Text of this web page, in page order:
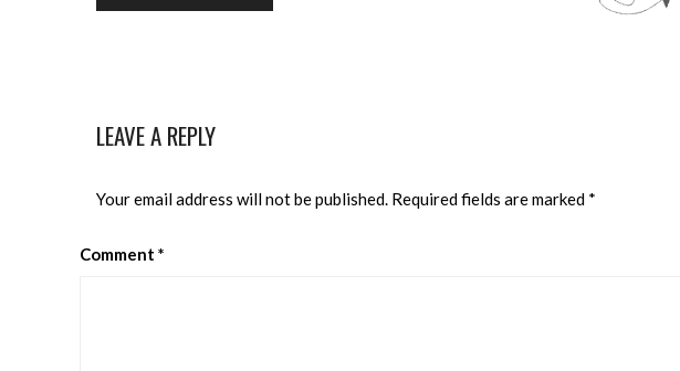
LEAVE A REPLY
Your email address will not be published. Required fields are marked *
Comment *